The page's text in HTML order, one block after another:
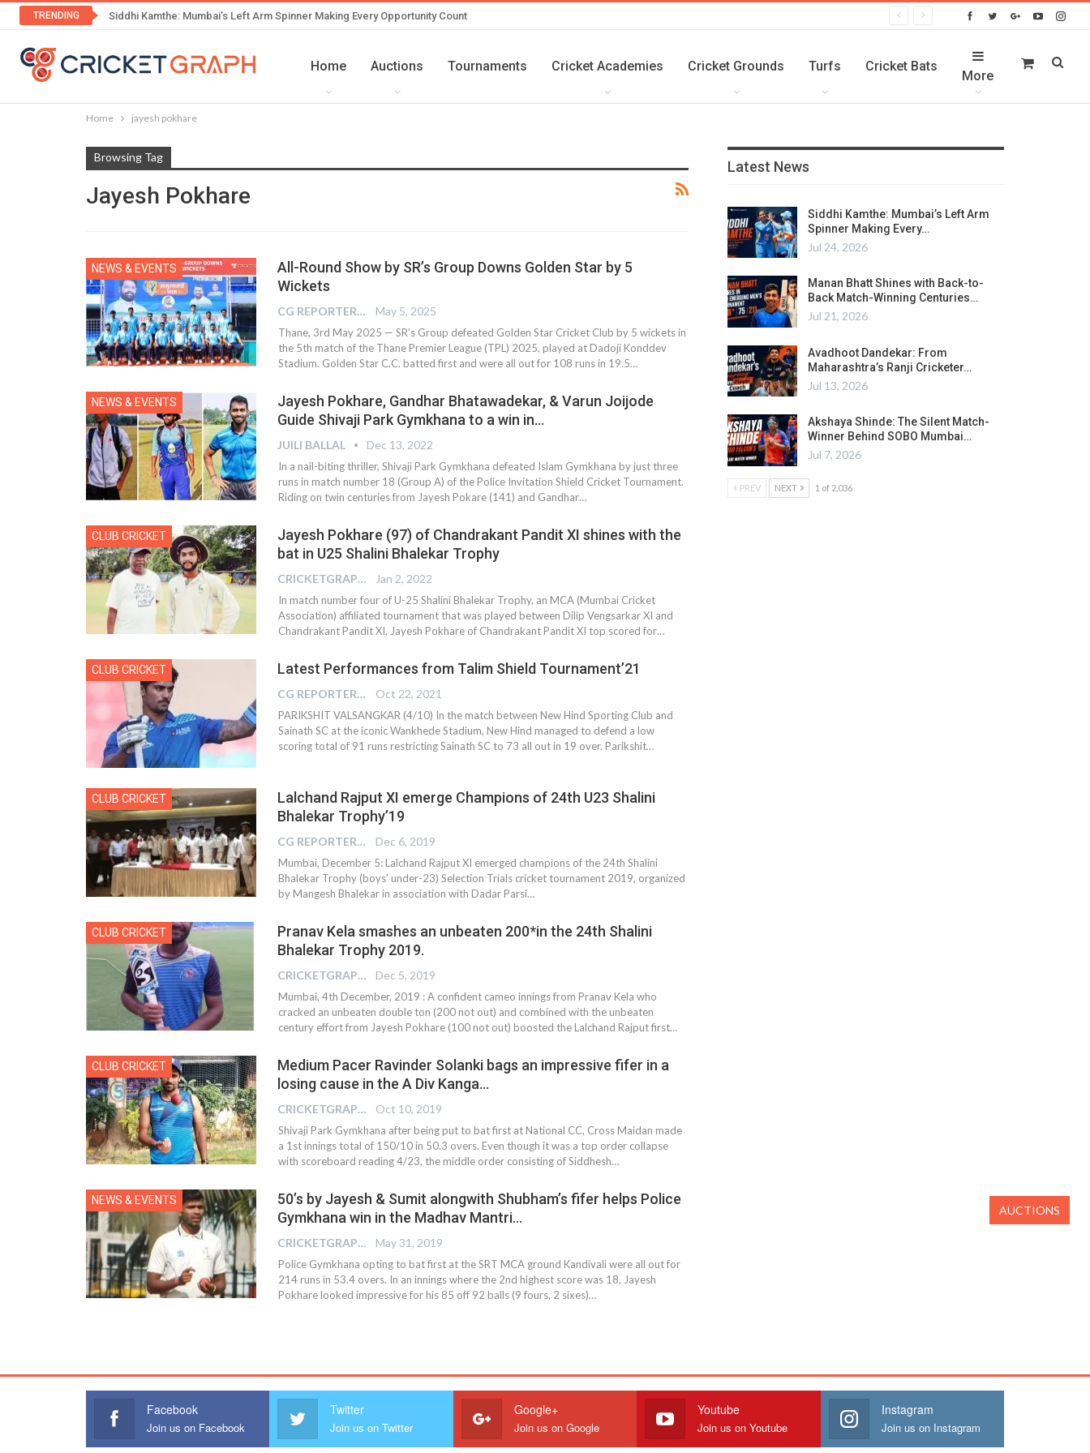
TRENDING Siddhi Kamthe: Mumbai’s Left Arm Spinner Making Every Opportunity Count
Home Auctions Tournaments Cricket Academies Cricket Grounds Turfs Cricket Bats
More
Home jayesh pokhare
Browsing Tag
Jayesh Pokhare
NEWS & EVENTS
All-Round Show by SR’s Group Downs Golden Star by 5
Wickets
CG REPORTER May 5, 2025
Thane, 3rd May 2025 — SR’s Group defeated Golden Star Cricket Club by 5 wickets in
the 5th match of the Thane Premier League (TPL) 2025, played at Dadoji Konddev
Stadium. Golden Star C.C. batted first and were all out for 108 runs in 19.5…
NEWS & EVENTS
Jayesh Pokhare, Gandhar Bhatawadekar, & Varun Joijode
Guide Shivaji Park Gymkhana to a win in…
JUILI BALLAL Dec 13, 2022
In a nail-biting thriller, Shivaji Park Gymkhana defeated Islam Gymkhana by just three
runs in match number 18 (Group A) of the Police Invitation Shield Cricket Tournament.
Riding on twin centuries from Jayesh Pokare (141) and Gandhar…
CLUB CRICKET
Jayesh Pokhare (97) of Chandrakant Pandit XI shines with the
bat in U25 Shalini Bhalekar Trophy
CRICKETGRAPH EDITOR Jan 2, 2022
In match number four of U-25 Shalini Bhalekar Trophy, an MCA (Mumbai Cricket
Association) affiliated tournament that was played between Dilip Vengsarkar XI and
Chandrakant Pandit XI, Jayesh Pokhare of Chandrakant Pandit XI top scored for…
CLUB CRICKET Latest Performances from Talim Shield Tournament’21
CG REPORTER Oct 22, 2021
PARIKSHIT VALSANGKAR (4/10) In the match between New Hind Sporting Club and
Sainath SC at the iconic Wankhede Stadium, New Hind managed to defend a low
scoring total of 91 runs restricting Sainath SC to 73 all out in 19 over. Parikshit…
CLUB CRICKET
Lalchand Rajput XI emerge Champions of 24th U23 Shalini
Bhalekar Trophy’19
CG REPORTER Dec 6, 2019
Mumbai, December 5: Lalchand Rajput XI emerged champions of the 24th Shalini
Bhalekar Trophy (boys’ under-23) Selection Trials cricket tournament 2019, organized
by Mangesh Bhalekar in association with Dadar Parsi…
CLUB CRICKET
Pranav Kela smashes an unbeaten 200*in the 24th Shalini
Bhalekar Trophy 2019.
CRICKETGRAPH REPORTER Dec 5, 2019
Mumbai, 4th December, 2019 : A confident cameo innings from Pranav Kela who
cracked an unbeaten double ton (200 not out) and combined with the unbeaten
century effort from Jayesh Pokhare (100 not out) boosted the Lalchand Rajput first…
CLUB CRICKET
Medium Pacer Ravinder Solanki bags an impressive fifer in a
losing cause in the A Div Kanga…
CRICKETGRAPH EDITOR Oct 10, 2019
Shivaji Park Gymkhana after being put to bat first at National CC, Cross Maidan made
a 1st innings total of 150/10 in 50.3 overs. Even though it was a top order collapse
with scoreboard reading 4/23, the middle order consisting of Siddhesh…
NEWS & EVENTS
50’s by Jayesh & Sumit alongwith Shubham’s fifer helps Police
Gymkhana win in the Madhav Mantri…
CRICKETGRAPH EDITOR May 31, 2019
Police Gymkhana opting to bat first at the SRT MCA ground Kandivali were all out for
214 runs in 53.4 overs. In an innings where the 2nd highest score was 18, Jayesh
Pokhare looked impressive for his 85 off 92 balls (9 fours, 2 sixes)…
Latest News
Siddhi Kamthe: Mumbai’s Left Arm
Spinner Making Every…
Jul 24, 2026
Manan Bhatt Shines with Back-to-
Back Match-Winning Centuries…
Jul 21, 2026
Avadhoot Dandekar: From
Maharashtra’s Ranji Cricketer…
Jul 13, 2026
Akshaya Shinde: The Silent Match-
Winner Behind SOBO Mumbai…
Jul 7, 2026
PREV NEXT 1 of 2,036
Facebook
Join us on Facebook
Twitter
Join us on Twitter
Google+
Join us on Google
Youtube
Join us on Youtube
Instagram
Join us on Instagram
AUCTIONS